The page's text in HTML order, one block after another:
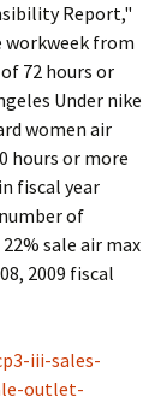
Report,"
workweek from
72 hours or
Under nike
women air
hours or more
fiscal year
of
sale air max
2009 fiscal
iii-sales-
outlet-